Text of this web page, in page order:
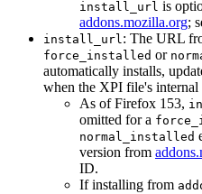
install_url is
addons.mozilla.org;
install_url: The URL
force_installed or
automatically installs,
when the XPI file's internal
As of Firefox 153,
omitted for a
normal_installed
version from
ID.
If installing from